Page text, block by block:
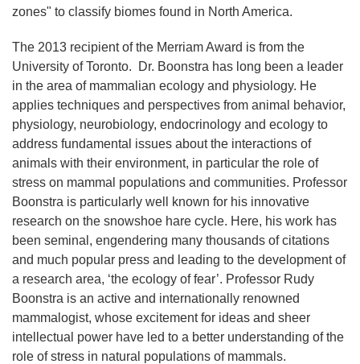
zones" to classify biomes found in North America.
The 2013 recipient of the Merriam Award is from the
University of Toronto. Dr. Boonstra has long been a leader
in the area of mammalian ecology and physiology. He
applies techniques and perspectives from animal behavior,
physiology, neurobiology, endocrinology and ecology to
address fundamental issues about the interactions of
animals with their environment, in particular the role of
stress on mammal populations and communities. Professor
Boonstra is particularly well known for his innovative
research on the snowshoe hare cycle. Here, his work has
been seminal, engendering many thousands of citations
and much popular press and leading to the development of
a research area, ‘the ecology of fear’. Professor Rudy
Boonstra is an active and internationally renowned
mammalogist, whose excitement for ideas and sheer
intellectual power have led to a better understanding of the
role of stress in natural populations of mammals.